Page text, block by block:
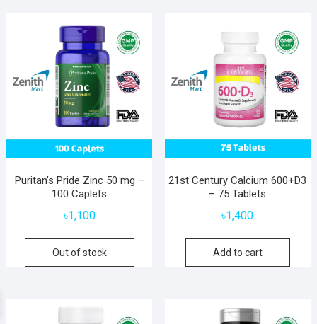
Puritan’s Pride Zinc 50 mg –
100 Caplets
৳1,100
Out of stock
21st Century Calcium 600+D3
– 75 Tablets
৳1,400
Add to cart